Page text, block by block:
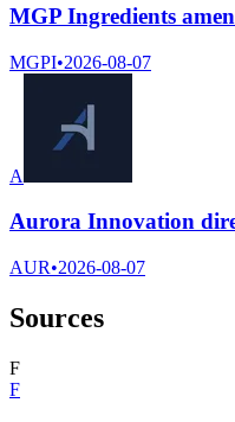
MGP Ingredients
MGPI•2026-08-07
A
Aurora Innovation
AUR•2026-08-07
Sources
F
F